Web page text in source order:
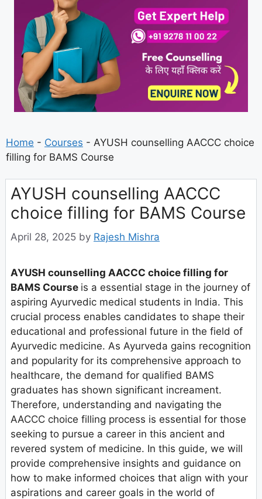
Home - Courses - AYUSH counselling AACCC choice
filling for BAMS Course
AYUSH counselling AACCC
choice filling for BAMS Course
April 28, 2025 by Rajesh Mishra
AYUSH counselling AACCC choice filling for
BAMS Course is a essential stage in the journey of
aspiring Ayurvedic medical students in India. This
crucial process enables candidates to shape their
educational and professional future in the field of
Ayurvedic medicine. As Ayurveda gains recognition
and popularity for its comprehensive approach to
healthcare, the demand for qualified BAMS
graduates has shown significant increament.
Therefore, understanding and navigating the
AACCC choice filling process is essential for those
seeking to pursue a career in this ancient and
revered system of medicine. In this guide, we will
provide comprehensive insights and guidance on
how to make informed choices that align with your
aspirations and career goals in the world of